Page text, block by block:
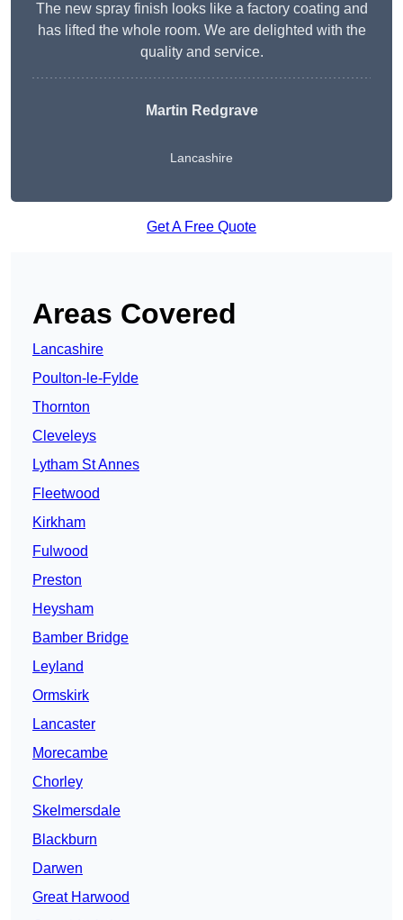
The new spray finish looks like a factory coating and
has lifted the whole room. We are delighted with the
quality and service.
Martin Redgrave
Lancashire
Get A Free Quote
Areas Covered
Lancashire
Poulton-le-Fylde
Thornton
Cleveleys
Lytham St Annes
Fleetwood
Kirkham
Fulwood
Preston
Heysham
Bamber Bridge
Leyland
Ormskirk
Lancaster
Morecambe
Chorley
Skelmersdale
Blackburn
Darwen
Great Harwood